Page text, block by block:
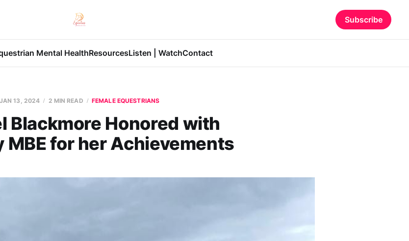
Mental HealthResourcesListen | WatchContact
Subscribe
JAN 13, 2024 2 MIN READ FEMALE EQUESTRIANS
Blackmore Honored with
MBE for her Achievements